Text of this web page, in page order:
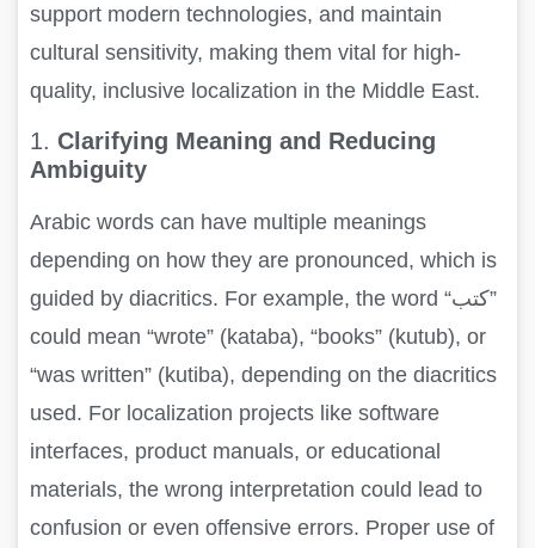
support modern technologies, and maintain
cultural sensitivity, making them vital for high-
quality, inclusive localization in the Middle East.
1. Clarifying Meaning and Reducing
Ambiguity
Arabic words can have multiple meanings
depending on how they are pronounced, which is
guided by diacritics. For example, the word “كتب”
could mean “wrote” (kataba), “books” (kutub), or
“was written” (kutiba), depending on the diacritics
used. For localization projects like software
interfaces, product manuals, or educational
materials, the wrong interpretation could lead to
confusion or even offensive errors. Proper use of